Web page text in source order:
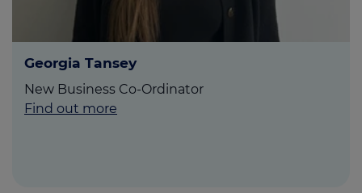
Georgia Tansey
New Business Co-Ordinator
Find out more